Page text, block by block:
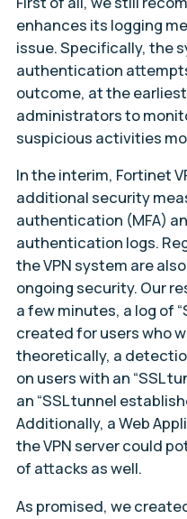
enhances its logging
issue. Specifically, the
authentication
outcome, at the
administrators to
suspicious activities
In the interim, Fortinet
additional security
authentication (MFA)
authentication logs.
the VPN system are
ongoing security. Our
a few minutes, a log of
created for users who
theoretically, a
on users with an “SSL
an “SSL tunnel
Additionally, a Web
the VPN server could
of attacks as well.
As promised, we